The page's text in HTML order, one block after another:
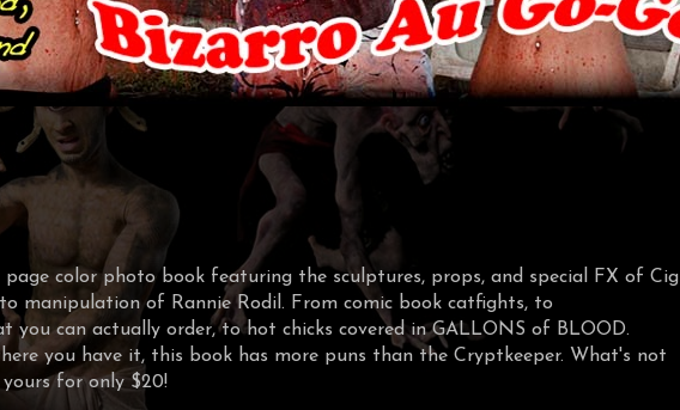
page color photo book featuring the sculptures, props, and special FX of Cig
manipulation of Rannie Rodil. From comic book catfights, to
can actually order, to hot chicks covered in GALLONS of BLOOD.
you have it, this book has more puns than the Cryptkeeper. What's not
for only $20!